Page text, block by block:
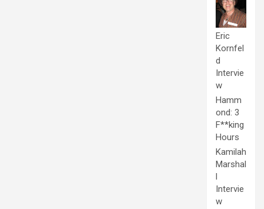
Eric
Kornfel
d
Intervie
w
Hamm
ond: 3
F**king
Hours
Kamilah
Marshal
l
Intervie
w